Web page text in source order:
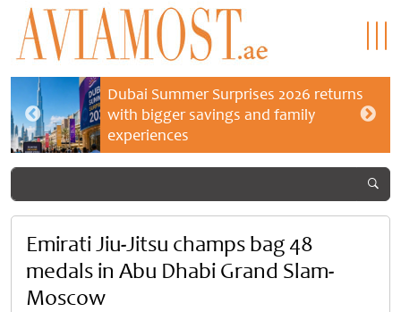
Dubai Summer Surprises 2026 returns
with bigger savings and family
experiences
Emirati Jiu-Jitsu champs bag 48
medals in Abu Dhabi Grand Slam-
Moscow